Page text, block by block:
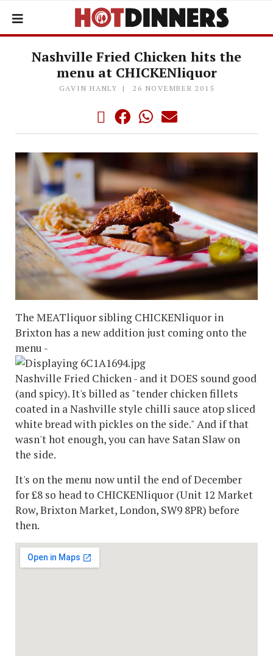
Nashville Fried Chicken hits the
menu at CHICKENliquor
GAVIN HANLY 26 NOVEMBER 2015
The MEATliquor sibling CHICKENliquor in
Brixton has a new addition just coming onto the
menu -
Nashville Fried Chicken - and it DOES sound good
(and spicy). It's billed as "tender chicken fillets
coated in a Nashville style chilli sauce atop sliced
white bread with pickles on the side." And if that
wasn't hot enough, you can have Satan Slaw on
the side.
It's on the menu now until the end of December
for £8 so head to CHICKENliquor (Unit 12 Market
Row, Brixton Market, London, SW9 8PR) before
then.